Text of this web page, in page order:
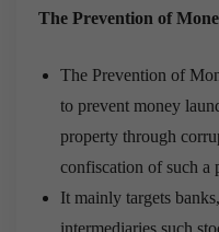
The Prevention of
The Prevention of
to prevent money
property through
confiscation of such a
It mainly targets
intermediaries such